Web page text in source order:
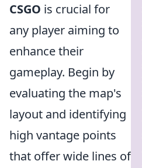
CSGO is crucial for
any player aiming to
enhance their
gameplay. Begin by
evaluating the map's
layout and identifying
high vantage points
that offer wide lines of